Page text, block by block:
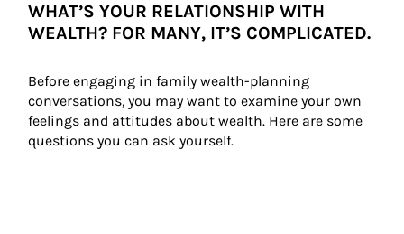
WHAT’S YOUR RELATIONSHIP WITH
WEALTH? FOR MANY, IT’S COMPLICATED.
Before engaging in family wealth-planning
conversations, you may want to examine your own
feelings and attitudes about wealth. Here are some
questions you can ask yourself.